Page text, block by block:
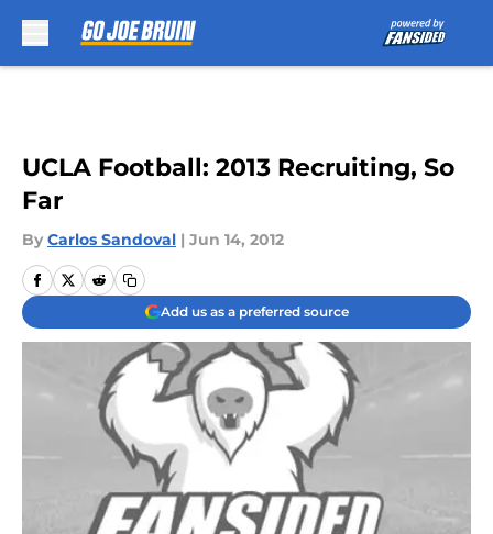
UCLA Football: 2013 Recruiting, So
Far
By Carlos Sandoval | Jun 14, 2012
Add us as a preferred source